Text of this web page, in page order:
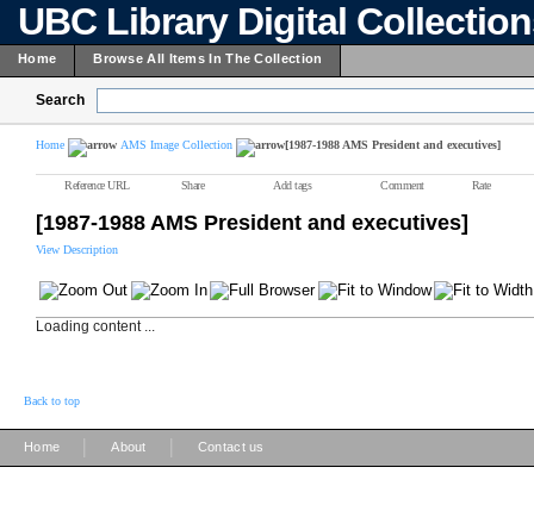
UBC Library Digital
Home Browse All Items In The Collection
Search
Home AMS Image Collection [1987-1988 AMS President and executives]
Reference URL Share Add tags Comment Rate
[1987-1988 AMS President and executives]
View Description
Loading content ...
Back to top
Home About Contact us